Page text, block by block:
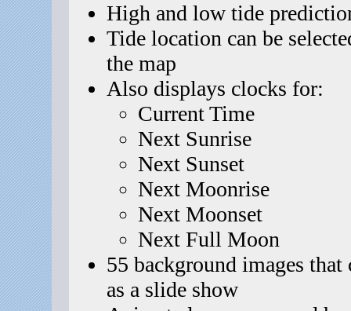
High and low tide
Tide location can be
the map
Also displays clocks for:
Current Time
Next Sunrise
Next Sunset
Next Moonrise
Next Moonset
Next Full Moon
55 background images
as a slide show